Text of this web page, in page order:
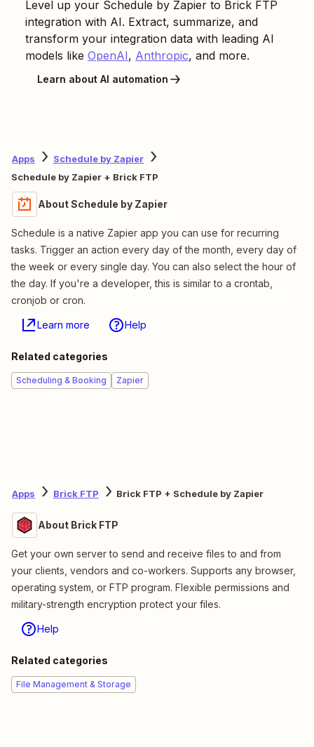
Level up your Schedule by Zapier to Brick FTP
integration with AI. Extract, summarize, and
transform your integration data with leading AI
models like OpenAI, Anthropic, and more.
Learn about AI automation
Apps
Schedule by Zapier
Schedule by Zapier + Brick FTP
About Schedule by Zapier
Schedule is a native Zapier app you can use for recurring
tasks. Trigger an action every day of the month, every day of
the week or every single day. You can also select the hour of
the day. If you're a developer, this is similar to a crontab,
cronjob or cron.
Learn more Help
Related categories
Scheduling & Booking Zapier
Apps Brick FTP Brick FTP + Schedule by Zapier
About Brick FTP
Get your own server to send and receive files to and from
your clients, vendors and co-workers. Supports any browser,
operating system, or FTP program. Flexible permissions and
military-strength encryption protect your files.
Help
Related categories
File Management & Storage